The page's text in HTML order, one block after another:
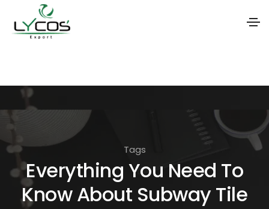
i
o
Tags
Everything You Need To
Know About Subway Tile